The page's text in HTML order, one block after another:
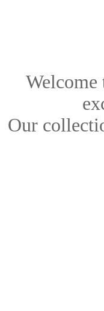
Welcome
Our